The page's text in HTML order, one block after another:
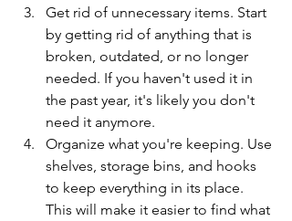
Get rid of unnecessary items. Start
by getting rid of anything that is
broken, outdated, or no longer
needed. If you haven't used it in
the past year, it's likely you don't
need it anymore.
Organize what you're keeping. Use
shelves, storage bins, and hooks
to keep everything in its place.
This will make it easier to find what